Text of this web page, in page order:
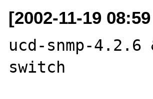
[2002-11-19
ucd-snmp-4.2.6
switch